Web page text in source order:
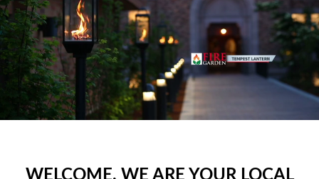
WELCOME, WE ARE YOUR LOCAL